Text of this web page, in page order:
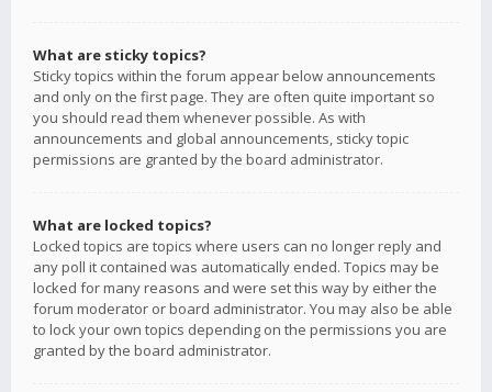
What are sticky topics?
Sticky topics within the forum appear below announcements
and only on the first page. They are often quite important so
you should read them whenever possible. As with
announcements and global announcements, sticky topic
permissions are granted by the board administrator.
What are locked topics?
Locked topics are topics where users can no longer reply and
any poll it contained was automatically ended. Topics may be
locked for many reasons and were set this way by either the
forum moderator or board administrator. You may also be able
to lock your own topics depending on the permissions you are
granted by the board administrator.